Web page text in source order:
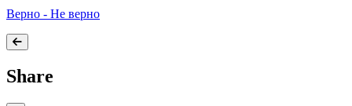
Верно - Не верно
Share